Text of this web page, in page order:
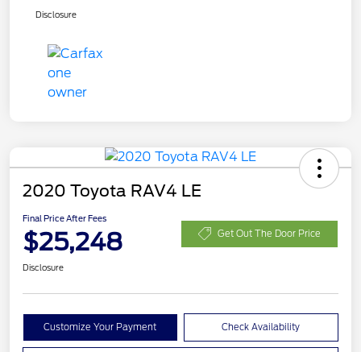
Disclosure
2020 Toyota RAV4 LE
Final Price After Fees
$25,248 Get Out The Door Price
Disclosure
Customize Your Payment Check Availability